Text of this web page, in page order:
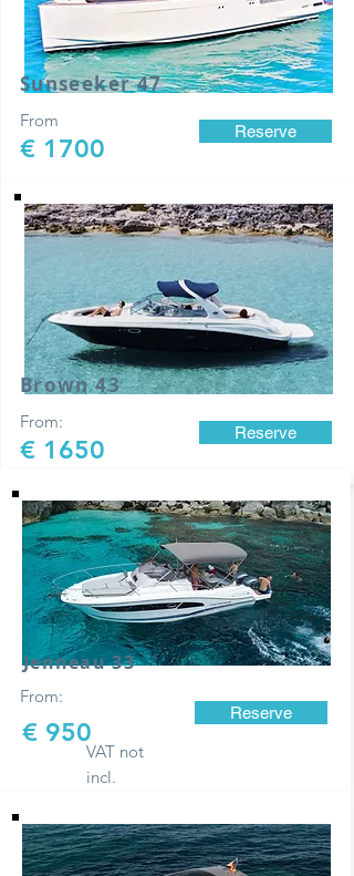
Sunseeker 47
From
€ 1700
Reserve
Brown 43
From:
€ 1650
Reserve
Jenneau 33
From:
€ 950
VAT not
incl.
Reserve